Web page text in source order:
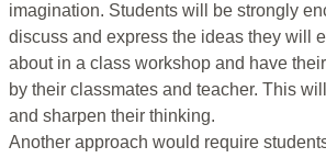
imagination. Students will be strongly
discuss and express the ideas they will
about in a class workshop and have
by their classmates and teacher. This
and sharpen their thinking.
Another approach would require